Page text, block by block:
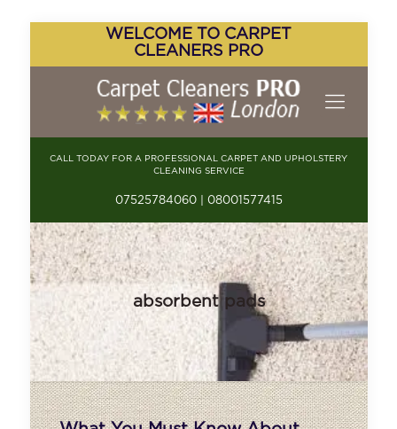
WELCOME TO CARPET
CLEANERS PRO
CALL TODAY FOR A PROFESSIONAL CARPET AND UPHOLSTERY
CLEANING SERVICE
07525784060 | 08001577415
absorbent pads